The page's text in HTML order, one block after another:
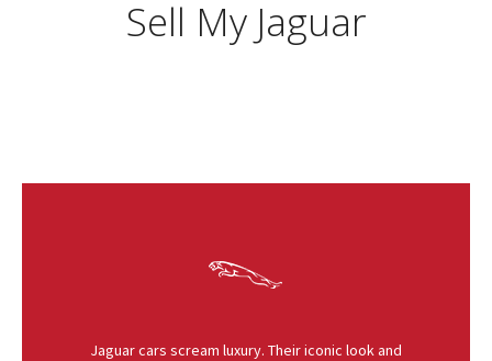
Sell My Jaguar
Jaguar cars scream luxury. Their iconic look and